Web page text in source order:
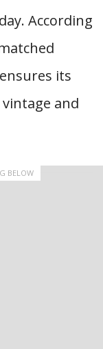
According
its
and
BELOW